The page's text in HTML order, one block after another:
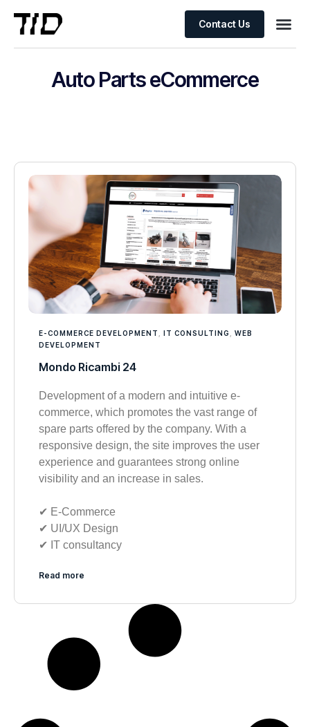
Contact Us
Auto Parts eCommerce
E-COMMERCE DEVELOPMENT IT CONSULTING
WEB
DEVELOPMENT
Mondo Ricambi 24
Development of a modern and intuitive e-
commerce, which promotes the vast range of
spare parts offered by the company. With a
responsive design, the site improves the user
experience and guarantees strong online
visibility and an increase in sales.
✔︎ E-Commerce
✔︎ UI/UX Design
✔︎ IT consultancy
Read more